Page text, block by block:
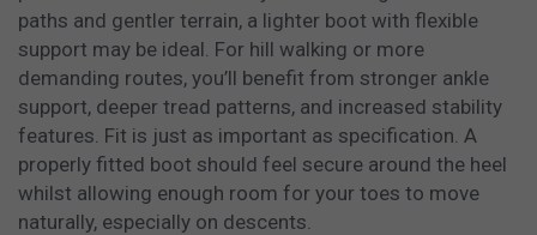
paths and gentler terrain, a lighter boot with flexible
support may be ideal. For hill walking or more
demanding routes, you’ll benefit from stronger ankle
support, deeper tread patterns, and increased stability
features. Fit is just as important as specification. A
properly fitted boot should feel secure around the heel
whilst allowing enough room for your toes to move
naturally, especially on descents.